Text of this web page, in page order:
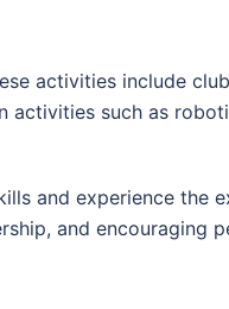
activities include
activities such as
and experience the
and encouraging